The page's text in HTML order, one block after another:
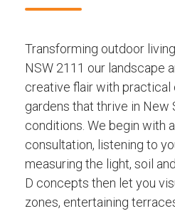
Transforming outdoor
NSW 2111 our landscape
creative flair with
gardens that thrive in New
conditions. We begin with
consultation, listening to
measuring the light, soil
D concepts then let you
zones, entertaining